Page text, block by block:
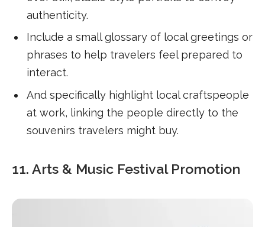
authenticity.
Include a small glossary of local greetings or
phrases to help travelers feel prepared to
interact.
And specifically highlight local craftspeople
at work, linking the people directly to the
souvenirs travelers might buy.
11. Arts & Music Festival Promotion